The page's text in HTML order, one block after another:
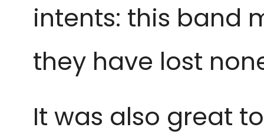
intents: this band
they have lost
It was also great